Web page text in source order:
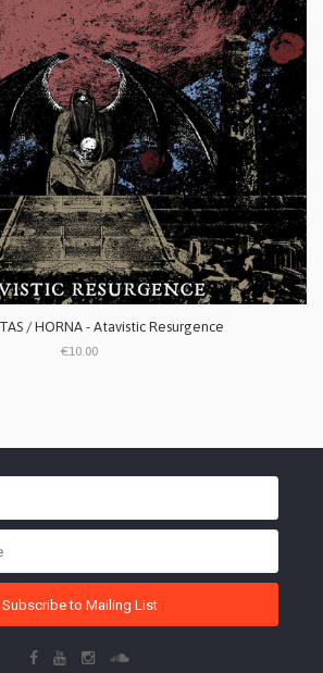
/ HORNA - Atavistic Resurgence
€10.00
Subscribe to Mailing List